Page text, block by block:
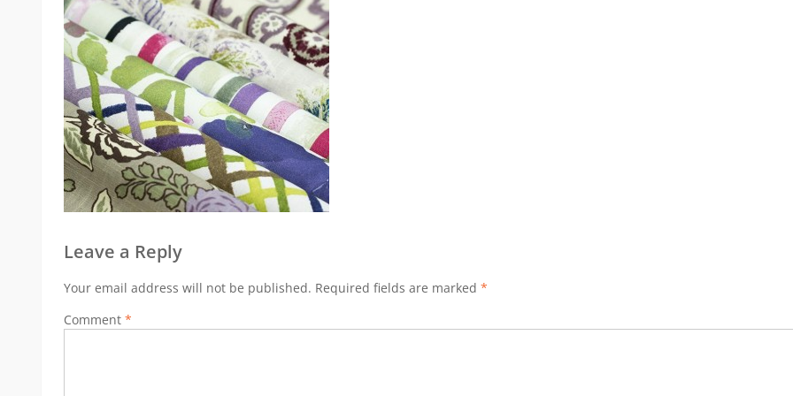
Leave a Reply
Your email address will not be published. Required fields are marked *
Comment *